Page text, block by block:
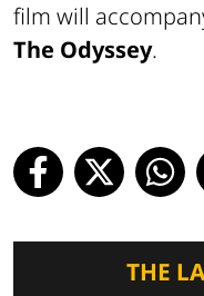
film will
The Odyssey.
THE